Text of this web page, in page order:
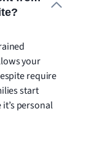
your
require
start
personal